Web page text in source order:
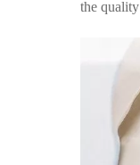
the